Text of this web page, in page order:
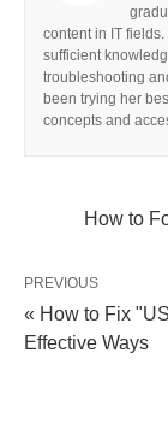
content in IT
sufficient
troubleshooting
been trying her
concepts and
How to
PREVIOUS
« How to Fix
Effective Ways